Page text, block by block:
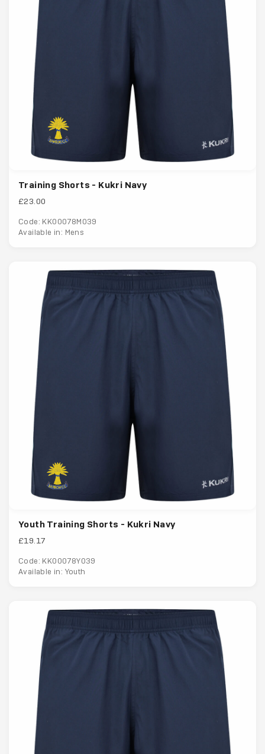
Training Shorts - Kukri Navy
£23.00
Code: KK00078M039
Available in: Mens
Youth Training Shorts - Kukri Navy
£19.17
Code: KK00078Y039
Available in: Youth